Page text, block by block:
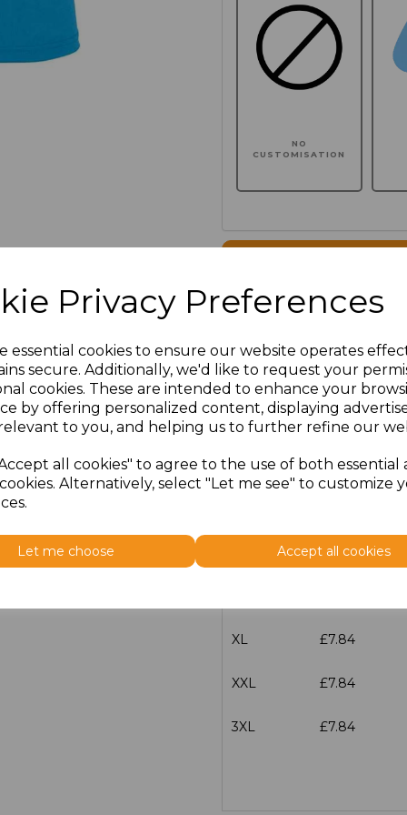
Privacy Preferences
essential cookies to ensure our website operates
secure. Additionally, we'd like to request your
cookies. These are intended to enhance your
by offering personalized content, displaying
to you, and helping us to further refine our
all cookies" to agree to the use of both essential
Alternatively, select "Let me see" to customize
Let me choose Accept all cookies
NO
CUSTOMISATION
Click here to add another
100characters left
Size Price
XS £7.84
£7.84
XL £7.84
XXL £7.84
3XL £7.84